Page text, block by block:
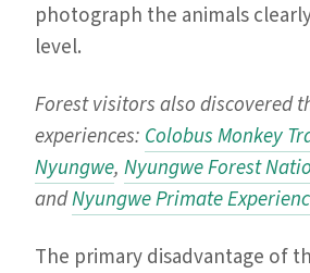
photograph the animals
level.
Forest visitors also discovered
experiences: Colobus Monkey
Nyungwe, Nyungwe Forest
andNyungwe Primate
The primary disadvantage of